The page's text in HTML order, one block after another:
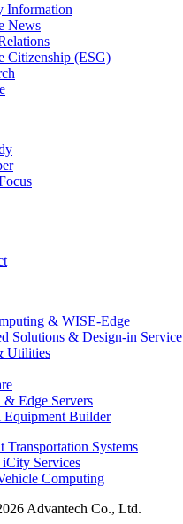
Information
News
Citizenship (ESG)
& WISE-Edge
Solutions & Design-in Service
Utilities
& Edge Servers
Equipment Builder
Transportation Systems
Services
Computing
Advantech Co., Ltd.